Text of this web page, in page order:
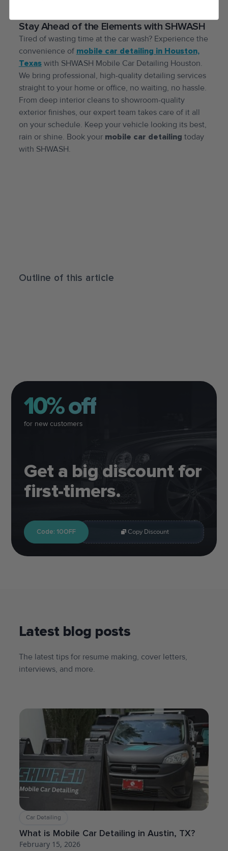
Stay Ahead of the Elements with SHWASH
Tired of wasting time at the car wash? Experience the
convenience of mobile car detailing in Houston,
Texaswith SHWASH Mobile Car Detailing Houston.
We bring professional, high-quality detailing services
straight to your home or office, no waiting, no hassle.
From deep interior cleans to showroom-quality
exterior finishes, our expert team takes care of it all
on your schedule. Keep your vehicle looking its best,
rain or shine. Book your mobile car detailing today
with SHWASH.
Outline of this article
Get a big discount for
first-timers.
Code: 10OFF Copy Discount
10% off
for new customers
Latest blog posts
The latest tips for resume making, cover letters,
interviews, and more.
Car Detailing
What is Mobile Car Detailing in Austin, TX?
February 15, 2026